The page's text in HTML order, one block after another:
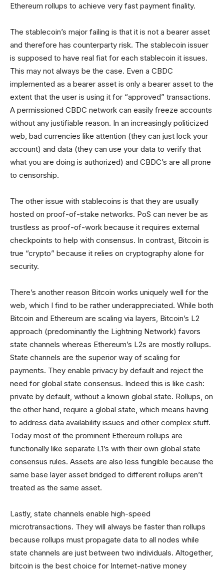
Ethereum rollups to achieve very fast payment finality.
The stablecoin’s major failing is that it is not a bearer asset
and therefore has counterparty risk. The stablecoin issuer
is supposed to have real fiat for each stablecoin it issues.
This may not always be the case. Even a CBDC
implemented as a bearer asset is only a bearer asset to the
extent that the user is using it for “approved” transactions.
A permissioned CBDC network can easily freeze accounts
without any justifiable reason. In an increasingly politicized
web, bad currencies like attention (they can just lock your
account) and data (they can use your data to verify that
what you are doing is authorized) and CBDC’s are all prone
to censorship.
The other issue with stablecoins is that they are usually
hosted on proof-of-stake networks. PoS can never be as
trustless as proof-of-work because it requires external
checkpoints to help with consensus. In contrast, Bitcoin is
true “crypto” because it relies on cryptography alone for
security.
There’s another reason Bitcoin works uniquely well for the
web, which I find to be rather underappreciated. While both
Bitcoin and Ethereum are scaling via layers, Bitcoin’s L2
approach (predominantly the Lightning Network) favors
state channels whereas Ethereum’s L2s are mostly rollups.
State channels are the superior way of scaling for
payments. They enable privacy by default and reject the
need for global state consensus. Indeed this is like cash:
private by default, without a known global state. Rollups, on
the other hand, require a global state, which means having
to address data availability issues and other complex stuff.
Today most of the prominent Ethereum rollups are
functionally like separate L1’s with their own global state
consensus rules. Assets are also less fungible because the
same base layer asset bridged to different rollups aren’t
treated as the same asset.
Lastly, state channels enable high-speed
microtransactions. They will always be faster than rollups
because rollups must propagate data to all nodes while
state channels are just between two individuals. Altogether,
bitcoin is the best choice for Internet-native money